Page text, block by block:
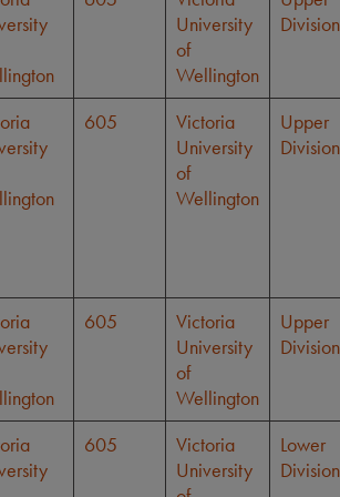
University
of
Wellington
Division
605
Victoria
University
of
Wellington
Upper
Division
605
Victoria
University
of
Wellington
Upper
Division
605
Victoria
University
Lower
Division